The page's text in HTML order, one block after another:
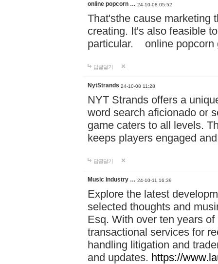
online popcorn … 24-10-08 05:52
That'sthe cause marketing
creating. It's also feasible
particular. online
답글달기
NytStrands 24-10-08 11:28
NYT Strands offers a
word search aficionado or
game caters to all levels.
keeps players engaged
답글달기
Music industry … 24-10-11 16:39
Explore the latest
selected thoughts and
Esq. With over ten years
transactional services for
handling litigation and
and updates. https://